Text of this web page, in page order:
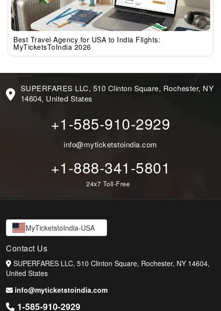
Best Travel Agency for USA to India Flights:
MyTicketsToIndia 2026
SUPERFARES LLC, 510 Clinton Square, Rochester, NY
14604, United States
+1-585-910-2929
info@myticketstoindia.com
+1-888-341-5801
24x7 Toll-Free
MyTicketstoIndia-USA
Contact Us
SUPERFARES LLC, 510 Clinton Square, Rochester, NY 14604,
United States
info@myticketstoindia.com
1-585-910-2929